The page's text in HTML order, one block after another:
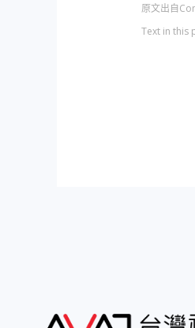
原文出自
Text in this